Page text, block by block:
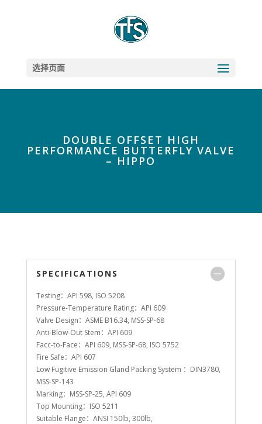
选择页面
DOUBLE OFFSET HIGH
PERFORMANCE BUTTERFLY VALVE
– HIPPO
SPECIFICATIONS
Testing：API 598, ISO 5208
Pressure-Temperature Rating：API 609
Valve Design：ASME B16.34, MSS-SP-68
Anti-Blow-Out Stem：API 609
Facc-to-Face：API 609, MSS-SP-68, ISO 5752
Fire Safe：API 607
Low Fugitive Emission Gland Packing System ：DIN3780,
MSS-SP-143
Marking：MSS-SP-25, API 609
Top Mounting：ISO 5211
Suitable Flange：ANSI 150lb, 300lb,